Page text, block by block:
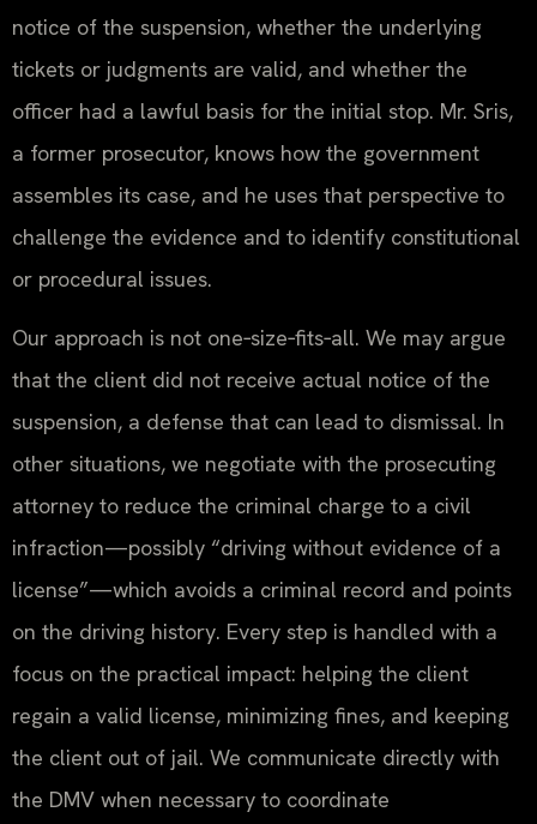
notice of the suspension, whether the underlying
tickets or judgments are valid, and whether the
officer had a lawful basis for the initial stop. Mr. Sris,
a former prosecutor, knows how the government
assembles its case, and he uses that perspective to
challenge the evidence and to identify constitutional
or procedural issues.
Our approach is not one‑size‑fits‑all. We may argue
that the client did not receive actual notice of the
suspension, a defense that can lead to dismissal. In
other situations, we negotiate with the prosecuting
attorney to reduce the criminal charge to a civil
infraction—possibly “driving without evidence of a
license”—which avoids a criminal record and points
on the driving history. Every step is handled with a
focus on the practical impact: helping the client
regain a valid license, minimizing fines, and keeping
the client out of jail. We communicate directly with
the DMV when necessary to coordinate